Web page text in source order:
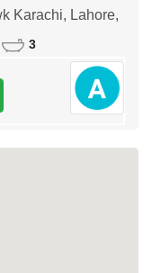
Karachi, Lahore,
3